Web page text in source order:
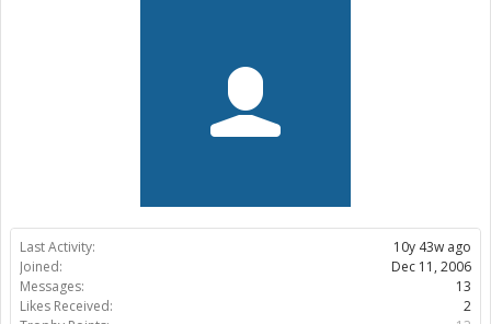
Last Activity:
10y 43w ago
Joined:
Dec 11, 2006
Messages:
13
Likes Received:
2